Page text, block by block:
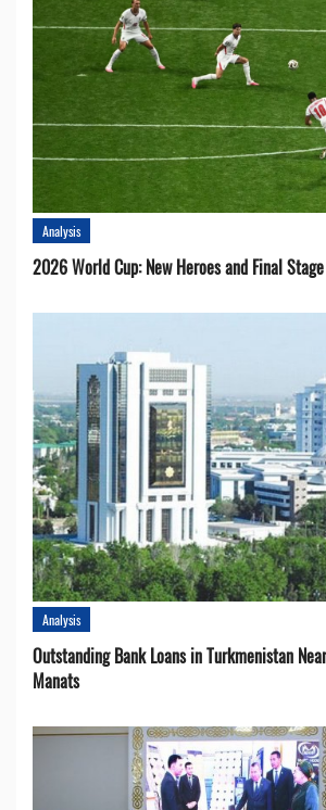
Analysis
2026 World Cup: New Heroes and Final
Analysis
Outstanding Bank Loans in Turkmenistan
Manats